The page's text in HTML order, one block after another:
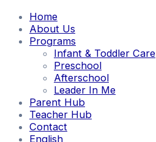
Home
About Us
Programs
Infant & Toddler Care
Preschool
Afterschool
Leader In Me
Parent Hub
Teacher Hub
Contact
English